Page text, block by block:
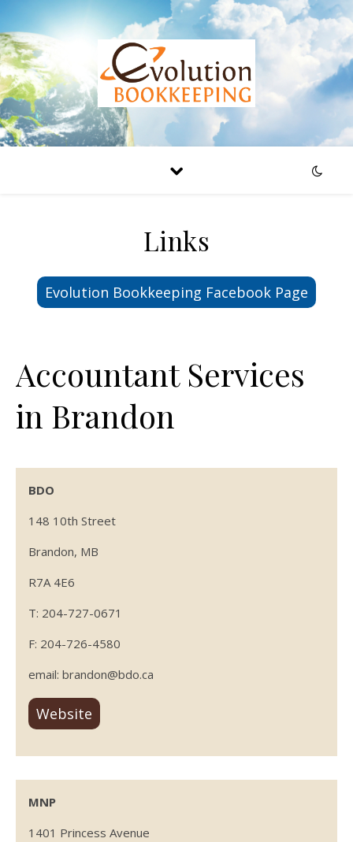
Links
Evolution Bookkeeping Facebook Page
Accountant Services
in Brandon
BDO
148 10th Street
Brandon, MB
R7A 4E6
T: 204-727-0671
F: 204-726-4580
email: brandon@bdo.ca
Website
MNP
1401 Princess Avenue